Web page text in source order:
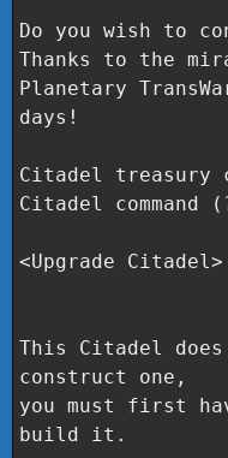
Do you wish to
Thanks to the
Planetary
days!
Citadel treasury
Citadel command
<Upgrade Citadel>
This Citadel
construct one,
you must first
build it.